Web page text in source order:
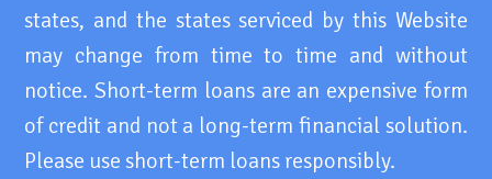
states, and the states serviced by this Website
may change from time to time and without
notice. Short-term loans are an expensive form
of credit and not a long-term financial solution.
Please use short-term loans responsibly.